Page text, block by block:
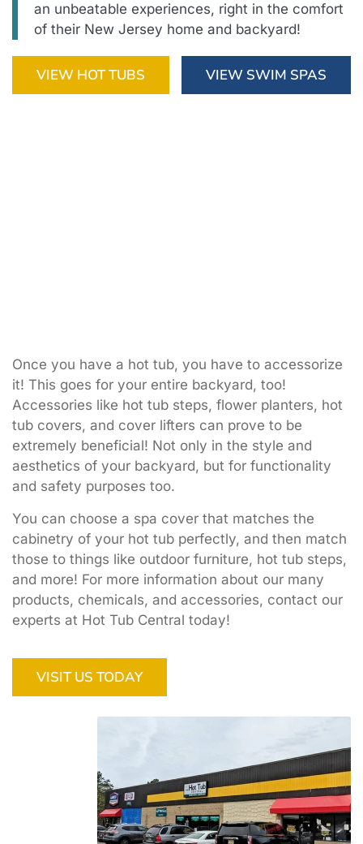
an unbeatable experiences, right in the comfort
of their New Jersey home and backyard!
VIEW HOT TUBS VIEW SWIM SPAS
Once you have a hot tub, you have to accessorize
it! This goes for your entire backyard, too!
Accessories like hot tub steps, flower planters, hot
tub covers, and cover lifters can prove to be
extremely beneficial! Not only in the style and
aesthetics of your backyard, but for functionality
and safety purposes too.
You can choose a spa cover that matches the
cabinetry of your hot tub perfectly, and then match
those to things like outdoor furniture, hot tub steps,
and more! For more information about our many
products, chemicals, and accessories, contact our
experts at Hot Tub Central today!
VISIT US TODAY